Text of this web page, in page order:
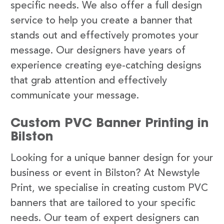
specific needs. We also offer a full design
service to help you create a banner that
stands out and effectively promotes your
message. Our designers have years of
experience creating eye-catching designs
that grab attention and effectively
communicate your message.
Custom PVC Banner Printing in
Bilston
Looking for a unique banner design for your
business or event in Bilston? At Newstyle
Print, we specialise in creating custom PVC
banners that are tailored to your specific
needs. Our team of expert designers can